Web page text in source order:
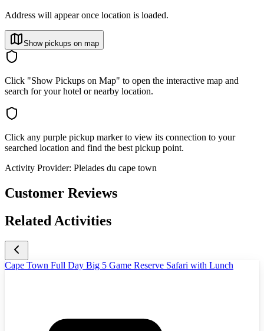
Address will appear once location is loaded.
Show pickups on map
Click "Show Pickups on Map" to open the interactive map and
search for your hotel or nearby location.
Click any purple pickup marker to view its connection to your
searched location and find the best pickup point.
Activity Provider: Pleiades du cape town
Customer Reviews
Related Activities
Cape Town Full Day Big 5 Game Reserve Safari with Lunch